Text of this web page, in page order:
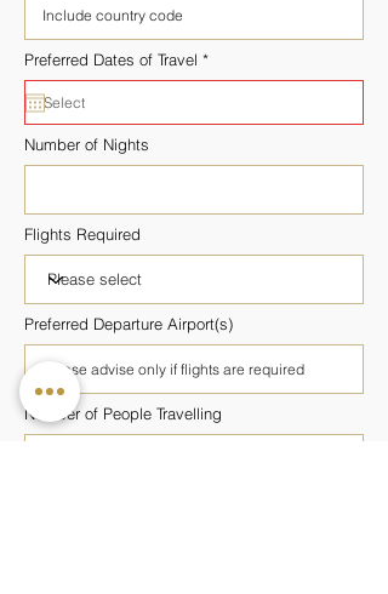
Preferred Dates of Travel *r
i
d
Number of Nights
Flights Required
Preferred Departure Airport(s)
Number of People Travelling